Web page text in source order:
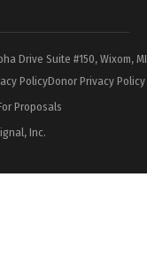
Drive Suite #150, Wixom,
PolicyDonor Privacy Policy
Proposals
Inc.